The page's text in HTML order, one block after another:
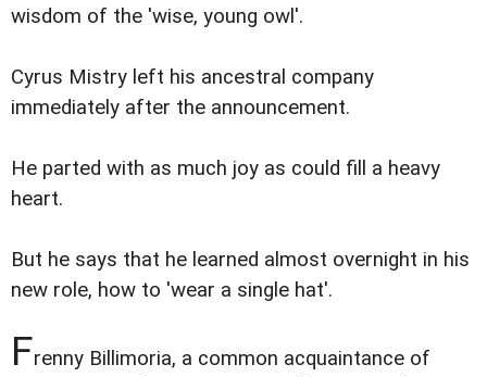
wisdom of the 'wise, young owl'.
Cyrus Mistry left his ancestral company
immediately after the announcement.
He parted with as much joy as could fill a heavy
heart.
But he says that he learned almost overnight in his
new role, how to 'wear a single hat'.
Frenny Billimoria, a common acquaintance of